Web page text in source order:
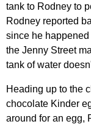
tank to Rodney to
Rodney reported
since he
the Jenny Street
tank of water
Heading up to the
chocolate Kinder
around for an egg,